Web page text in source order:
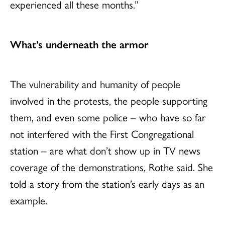
experienced all these months.”
What’s underneath the armor
The vulnerability and humanity of people
involved in the protests, the people supporting
them, and even some police – who have so far
not interfered with the First Congregational
station – are what don’t show up in TV news
coverage of the demonstrations, Rothe said. She
told a story from the station’s early days as an
example.